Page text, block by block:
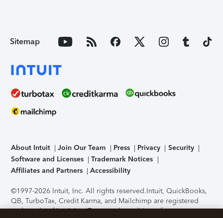
Sitemap
About Intuit Join Our Team Press Privacy
Security
Software and Licenses
Trademark Notices
Affiliates and Partners
Accessibility
©1997-2026 Intuit, Inc. All rights reserved.Intuit, QuickBooks,
QB, TurboTax, Credit Karma, and Mailchimp are registered
trademarks of Intuit Inc. Terms and conditions, features,